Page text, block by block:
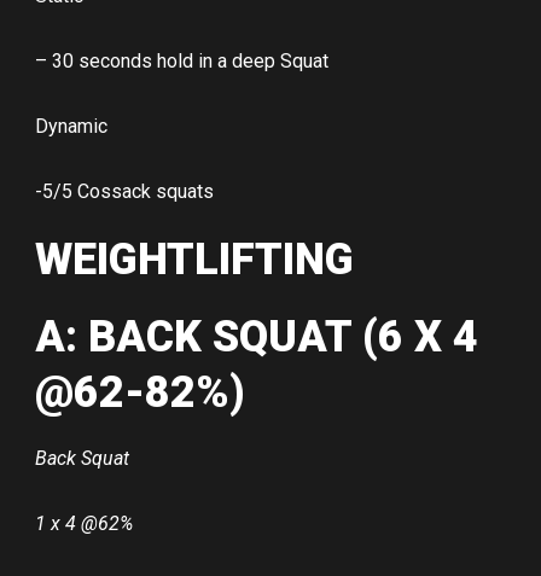
– 30 seconds hold in a deep Squat
Dynamic
-5/5 Cossack squats
WEIGHTLIFTING
A: BACK SQUAT (6 X 4
@62-82%)
Back Squat
1 x 4 @62%